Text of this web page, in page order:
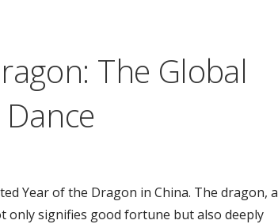
The Global
Year of the Dragon in China. The dragon, a
only signifies good fortune but also deeply